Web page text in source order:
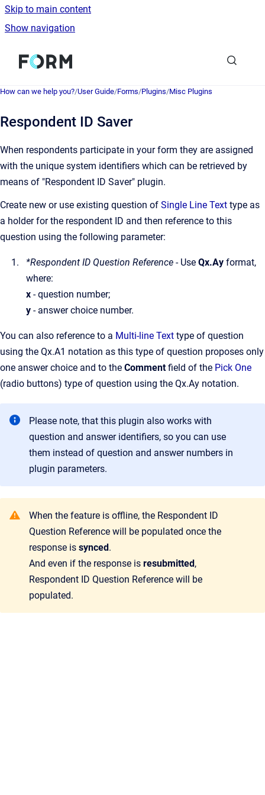
Skip to main content
Show navigation
Go to homepage
How can we help you?/User Guide/Forms/Plugins/Misc Plugins
Respondent ID Saver
When respondents participate in your form they are assigned
with the unique system identifiers which can be retrieved by
means of "Respondent ID Saver" plugin.
Create new or use existing question of Single Line Text type as
a holder for the respondent ID and then reference to this
question using the following parameter:
*Respondent ID Question Reference - Use Qx.Ay format,
where:
x - question number;
y - answer choice number.
You can also reference to a Multi-line Text type of question
using the Qx.A1 notation as this type of question proposes only
one answer choice and to the Commentfield of the Pick One
(radio buttons) type of question using the Qx.Ay notation.
Please note, that this plugin also works with
question and answer identifiers, so you can use
them instead of question and answer numbers in
plugin parameters.
When the feature is offline, the Respondent ID
Question Reference will be populated once the
response is synced.
And even if the response is resubmitted,
Respondent ID Question Reference will be
populated.